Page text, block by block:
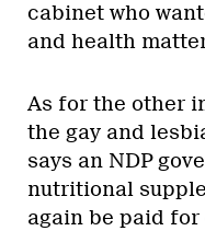
cabinet who
and health
As for the other
the gay and
says an NDP
nutritional
again be paid for